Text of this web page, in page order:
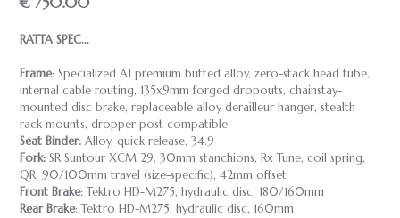
RATTA SPEC...
Frame: Specialized A1 premium butted alloy, zero-stack head tube,
internal cable routing, 135x9mm forged dropouts, chainstay-
mounted disc brake, replaceable alloy derailleur hanger, stealth
rack mounts, dropper post compatible
Seat Binder: Alloy, quick release, 34.9
Fork: SR Suntour XCM 29, 30mm stanchions, Rx Tune, coil spring,
QR, 90/100mm travel (size-specific), 42mm offset
Front Brake: Tektro HD-M275, hydraulic disc, 180/160mm
Rear Brake: Tektro HD-M275, hydraulic disc, 160mm